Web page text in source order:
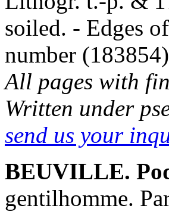
soiled. - Edges
number
All pages with
Written under
send us your
BEUVILLE.
gentilhomme.